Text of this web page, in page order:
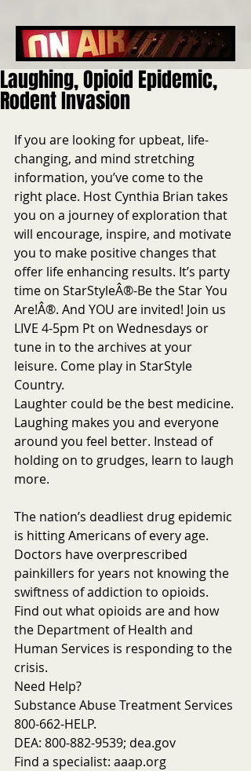
Laughing, Opioid Epidemic,
Rodent Invasion
If you are looking for upbeat, life-
changing, and mind stretching
information, you’ve come to the
right place. Host Cynthia Brian takes
you on a journey of exploration that
will encourage, inspire, and motivate
you to make positive changes that
offer life enhancing results. It’s party
time on StarStyleÂ®-Be the Star You
Are!Â®. And YOU are invited! Join us
LIVE 4-5pm Pt on Wednesdays or
tune in to the archives at your
leisure. Come play in StarStyle
Country.
Laughter could be the best medicine.
Laughing makes you and everyone
around you feel better. Instead of
holding on to grudges, learn to laugh
more.
The nation’s deadliest drug epidemic
is hitting Americans of every age.
Doctors have overprescribed
painkillers for years not knowing the
swiftness of addiction to opioids.
Find out what opioids are and how
the Department of Health and
Human Services is responding to the
crisis.
Need Help?
Substance Abuse Treatment Services
800-662-HELP.
DEA: 800-882-9539; dea.gov
Find a specialist: aaap.org